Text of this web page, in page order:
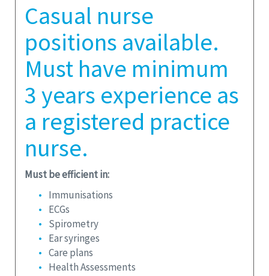
Casual nurse
positions available.
Must have minimum
3 years experience as
a registered practice
nurse.
Must be efficient in:
Immunisations
ECGs
Spirometry
Ear syringes
Care plans
Health Assessments